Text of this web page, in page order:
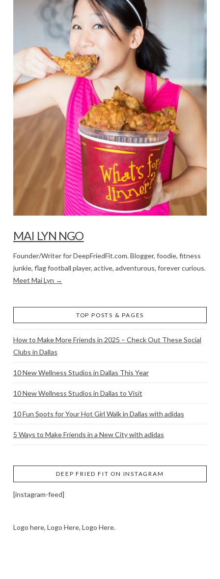
MAI LYN NGO
Founder/Writer for DeepFriedFit.com. Blogger, foodie, fitness
junkie, flag football player, active, adventurous, forever curious.
Meet Mai Lyn →
TOP POSTS & PAGES
How to Make More Friends in 2025 – Check Out These Social
Clubs in Dallas
10 New Wellness Studios in Dallas This Year
10 New Wellness Studios in Dallas to Visit
10 Fun Spots for Your Hot Girl Walk in Dallas with adidas
5 Ways to Make Friends in a New City with adidas
DEEP FRIED FIT ON INSTAGRAM
[instagram-feed]
Logo here, Logo Here, Logo Here.